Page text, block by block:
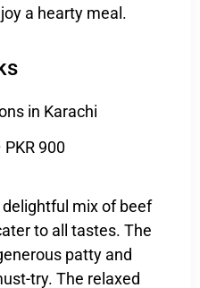
a hearty meal.
in Karachi
PKR 900
delightful mix of beef
to all tastes. The
patty and
try. The relaxed